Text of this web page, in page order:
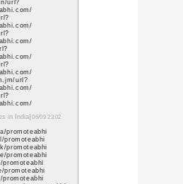
Nowadays many
study so that`s why
focus on their study.
is offering the
at an affordable
1. posted by
https://
proximity-bekci-